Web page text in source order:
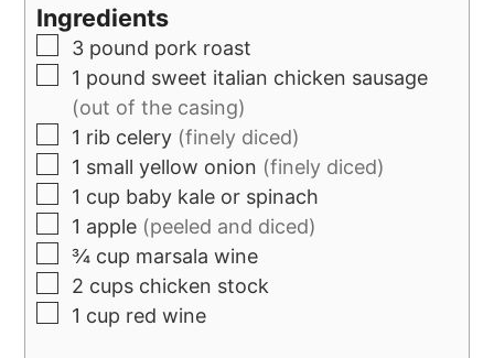
Ingredients
3 pound pork roast
1 pound sweet italian chicken sausage
(out of the casing)
1 rib celery (finely diced)
1 small yellow onion (finely diced)
1 cup baby kale or spinach
1 apple (peeled and diced)
¾ cup marsala wine
2 cups chicken stock
1 cup red wine